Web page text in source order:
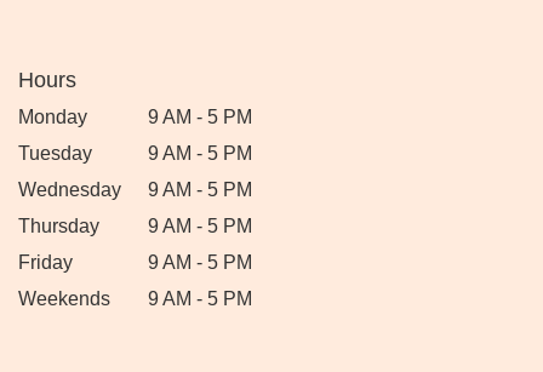
Hours
Monday
9 AM - 5 PM
Tuesday
9 AM - 5 PM
Wednesday
9 AM - 5 PM
Thursday
9 AM - 5 PM
Friday
9 AM - 5 PM
Weekends
9 AM - 5 PM